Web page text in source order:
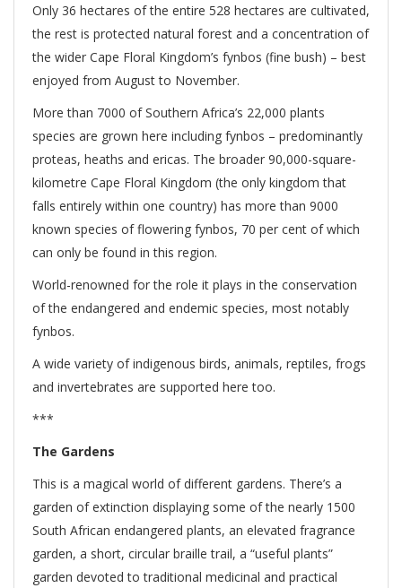
Only 36 hectares of the entire 528 hectares are cultivated,
the rest is protected natural forest and a concentration of
the wider Cape Floral Kingdom’s fynbos (fine bush) – best
enjoyed from August to November.
More than 7000 of Southern Africa’s 22,000 plants
species are grown here including fynbos – predominantly
proteas, heaths and ericas. The broader 90,000-square-
kilometre Cape Floral Kingdom (the only kingdom that
falls entirely within one country) has more than 9000
known species of flowering fynbos, 70 per cent of which
can only be found in this region.
World-renowned for the role it plays in the conservation
of the endangered and endemic species, most notably
fynbos.
A wide variety of indigenous birds, animals, reptiles, frogs
and invertebrates are supported here too.
***
The Gardens
This is a magical world of different gardens. There’s a
garden of extinction displaying some of the nearly 1500
South African endangered plants, an elevated fragrance
garden, a short, circular braille trail, a “useful plants”
garden devoted to traditional medicinal and practical